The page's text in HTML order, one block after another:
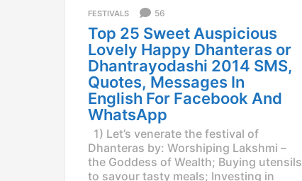
o
FESTIVALS 56
Top 25 Sweet Auspicious
Lovely Happy Dhanteras or
Dhantrayodashi 2014 SMS,
Quotes, Messages In
English For Facebook And
WhatsApp
1) Let’s venerate the festival of
Dhanteras by: Worshiping Lakshmi –
the Goddess of Wealth; Buying utensils
to savour tasty meals; Investing in